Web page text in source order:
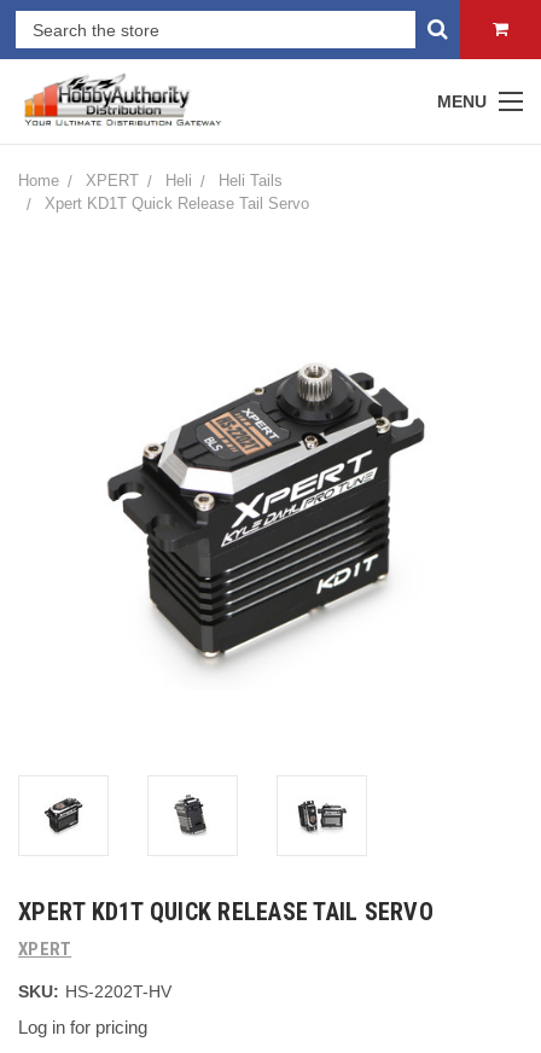
MENU
Home XPERT Heli
Heli Tails
Xpert KD1T Quick Release Tail Servo
XPERT KD1T QUICK RELEASE TAIL SERVO
XPERT
SKU: HS-2202T-HV
Log in for pricing